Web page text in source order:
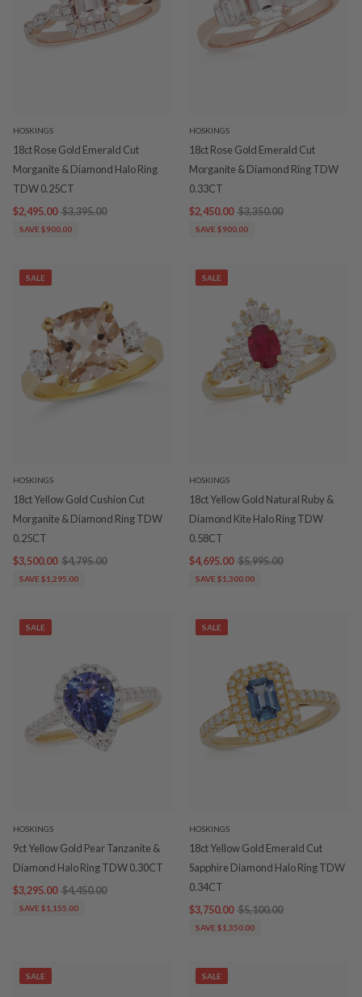
HOSKINGS
18ct Rose Gold Emerald Cut
Morganite & Diamond Halo Ring
TDW 0.25CT
$2,495.00 $3,395.00
SAVE $900.00
HOSKINGS
18ct Rose Gold Emerald Cut
Morganite & Diamond Ring TDW
0.33CT
$2,450.00 $3,350.00
SAVE $900.00
SALE
HOSKINGS
18ct Yellow Gold Cushion Cut
Morganite & Diamond Ring TDW
0.25CT
$3,500.00 $4,795.00
SAVE $1,295.00
SALE
HOSKINGS
18ct Yellow Gold Natural Ruby &
Diamond Kite Halo Ring TDW
0.58CT
$4,695.00 $5,995.00
SAVE $1,300.00
SALE
HOSKINGS
9ct Yellow Gold Pear Tanzanite &
Diamond Halo Ring TDW 0.30CT
$3,295.00 $4,450.00
SAVE $1,155.00
SALE
HOSKINGS
18ct Yellow Gold Emerald Cut
Sapphire Diamond Halo Ring TDW
0.34CT
$3,750.00 $5,100.00
SAVE $1,350.00
SALE SALE